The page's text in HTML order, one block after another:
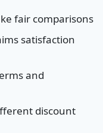
fair comparisons
satisfaction
and
discount